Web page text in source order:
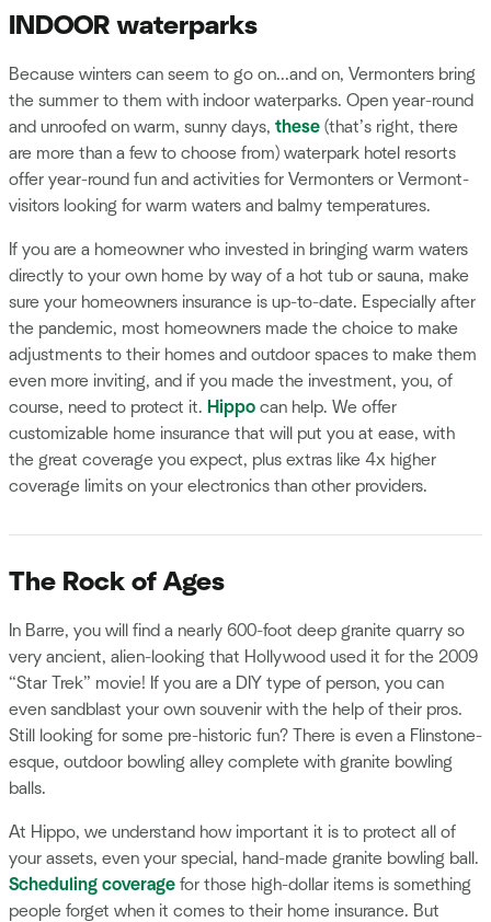
INDOOR waterparks
Because winters can seem to go on...and on, Vermonters bring
the summer to them with indoor waterparks. Open year-round
and unroofed on warm, sunny days, these (that’s right, there
are more than a few to choose from) waterpark hotel resorts
offer year-round fun and activities for Vermonters or Vermont-
visitors looking for warm waters and balmy temperatures.
If you are a homeowner who invested in bringing warm waters
directly to your own home by way of a hot tub or sauna, make
sure your homeowners insurance is up-to-date. Especially after
the pandemic, most homeowners made the choice to make
adjustments to their homes and outdoor spaces to make them
even more inviting, and if you made the investment, you, of
course, need to protect it. Hippo can help. We offer
customizable home insurance that will put you at ease, with
the great coverage you expect, plus extras like 4x higher
coverage limits on your electronics than other providers.
The Rock of Ages
In Barre, you will find a nearly 600-foot deep granite quarry so
very ancient, alien-looking that Hollywood used it for the 2009
“Star Trek” movie! If you are a DIY type of person, you can
even sandblast your own souvenir with the help of their pros.
Still looking for some pre-historic fun? There is even a Flinstone-
esque, outdoor bowling alley complete with granite bowling
balls.
At Hippo, we understand how important it is to protect all of
your assets, even your special, hand-made granite bowling ball.
Scheduling coverage for those high-dollar items is something
people forget when it comes to their home insurance. But